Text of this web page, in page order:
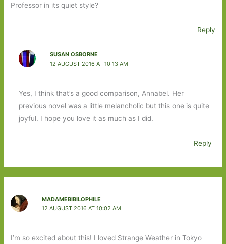
Professor in its quiet style?
Reply
SUSAN OSBORNE
12 AUGUST 2016 AT 10:13 AM
Yes, I think that’s a good comparison, Annabel. Her
previous novel was a little melancholic but this one is quite
joyful. I hope you love it as much as I did.
Reply
MADAMEBIBILOPHILE
12 AUGUST 2016 AT 10:02 AM
I’m so excited about this! I loved Strange Weather in Tokyo